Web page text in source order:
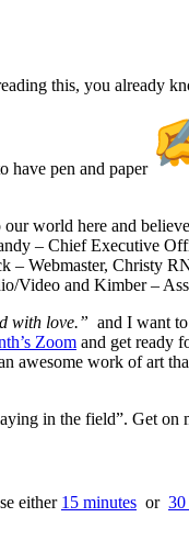
this, you already
have pen and paper
world here and
– Chief Executive
– Webmaster, Christy
Video and Kimber –
with love.” and I want
Zoom and get ready
awesome work of art
in the field”. Get on
either 15 minutes or 30